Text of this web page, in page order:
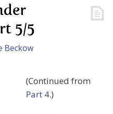
5/5
Beckow
(Continued from
Part 4.)